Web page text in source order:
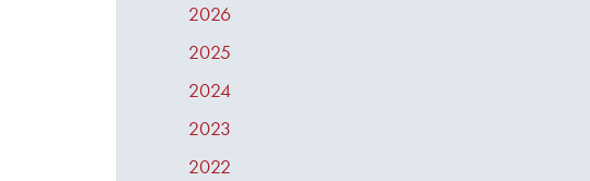
2026
2025
2024
2023
2022